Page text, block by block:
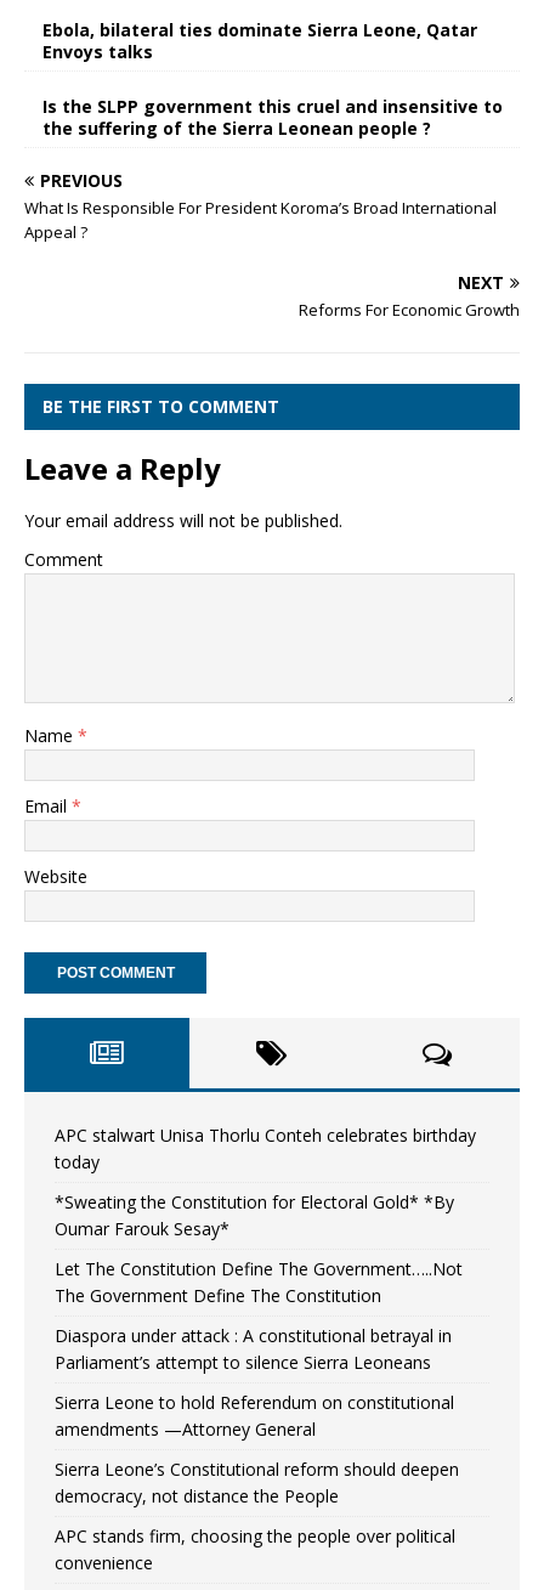
Ebola, bilateral ties dominate Sierra Leone, Qatar
Envoys talks
Is the SLPP government this cruel and insensitive to
the suffering of the Sierra Leonean people ?
PREVIOUS
What Is Responsible For President Koroma’s Broad International
Appeal ?
NEXT
Reforms For Economic Growth
BE THE FIRST TO COMMENT
Leave a Reply
Your email address will not be published.
Comment
Name *
Email *
Website
APC stalwart Unisa Thorlu Conteh celebrates birthday
today
*Sweating the Constitution for Electoral Gold* *By
Oumar Farouk Sesay*
Let The Constitution Define The Government…..Not
The Government Define The Constitution
Diaspora under attack : A constitutional betrayal in
Parliament’s attempt to silence Sierra Leoneans
Sierra Leone to hold Referendum on constitutional
amendments —Attorney General
Sierra Leone’s Constitutional reform should deepen
democracy, not distance the People
APC stands firm, choosing the people over political
convenience